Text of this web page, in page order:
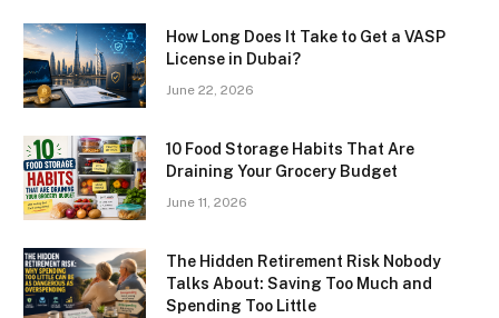
How Long Does It Take to Get a VASP
License in Dubai?
June 22, 2026
10 Food Storage Habits That Are
Draining Your Grocery Budget
June 11, 2026
The Hidden Retirement Risk Nobody
Talks About: Saving Too Much and
Spending Too Little